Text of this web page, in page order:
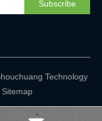
Subscribe
Technology
Sitemap